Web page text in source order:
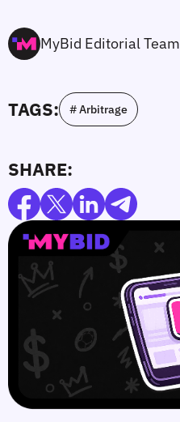
MyBid Editorial Team
TAGS: # Arbitrage
SHARE: